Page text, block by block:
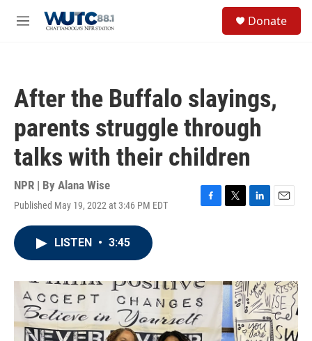
M
Donate
After the Buffalo slayings,
parents struggle through
talks with their children
NPR | By Alana Wise
Published May 19, 2022 at 3:46 PM EDT
F
o
k
T
r
L
I
n
E
LISTEN • 3:45